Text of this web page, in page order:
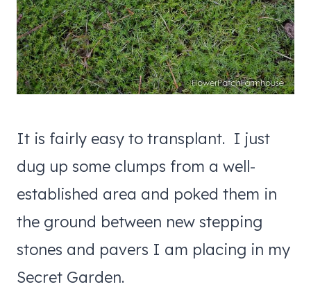
It is fairly easy to transplant. I just
dug up some clumps from a well-
established area and poked them in
the ground between new stepping
stones and pavers I am placing in my
Secret Garden.